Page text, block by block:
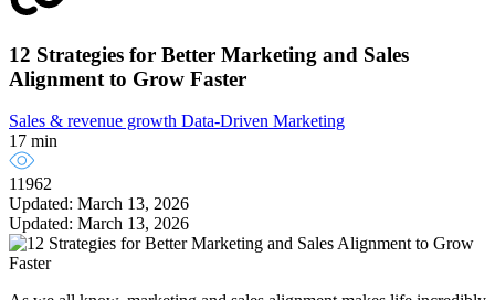
12 Strategies for Better Marketing and Sales
Alignment to Grow Faster
Sales & revenue growth Data-Driven Marketing
17 min
11962
Updated: March 13, 2026
Updated: March 13, 2026